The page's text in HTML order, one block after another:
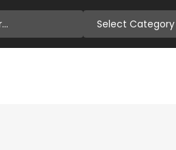
Select Category